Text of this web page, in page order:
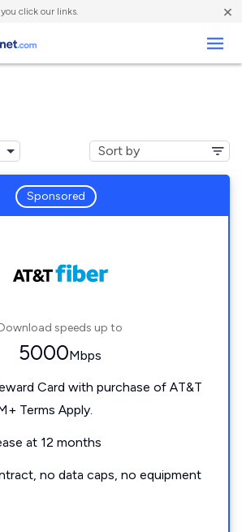
click our links. ×
Sponsored
speeds up to
5000Mbps
Card with purchase of AT&T
Terms Apply.
at 12 months
no data caps, no equipment